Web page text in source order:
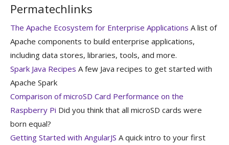
Permatechlinks
The Apache Ecosystem for Enterprise Applications A list of
Apache components to build enterprise applications,
including data stores, libraries, tools, and more.
Spark Java Recipes A few Java recipes to get started with
Apache Spark
Comparison of microSD Card Performance on the
Raspberry Pi Did you think that all microSD cards were
born equal?
Getting Started with AngularJS A quick intro to your first